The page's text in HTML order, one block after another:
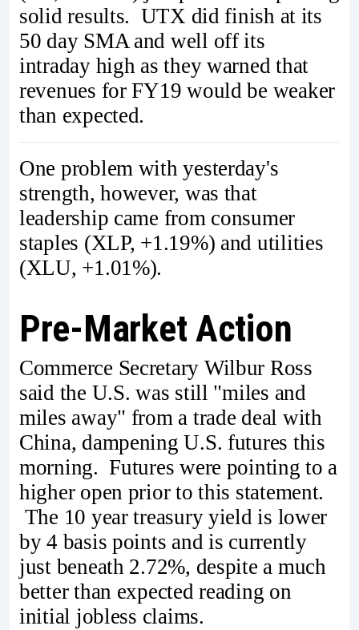
solid results. UTX did finish at its
50 day SMA and well off its
intraday high as they warned that
revenues for FY19 would be weaker
than expected.
One problem with yesterday's
strength, however, was that
leadership came from consumer
staples (XLP, +1.19%) and utilities
(XLU, +1.01%).
Pre-Market Action
Commerce Secretary Wilbur Ross
said the U.S. was still "miles and
miles away" from a trade deal with
China, dampening U.S. futures this
morning. Futures were pointing to a
higher open prior to this statement.
The 10 year treasury yield is lower
by 4 basis points and is currently
just beneath 2.72%, despite a much
better than expected reading on
initial jobless claims.